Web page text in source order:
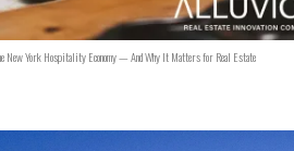
New York Hospitality Economy — And Why It Matters for Real Estate